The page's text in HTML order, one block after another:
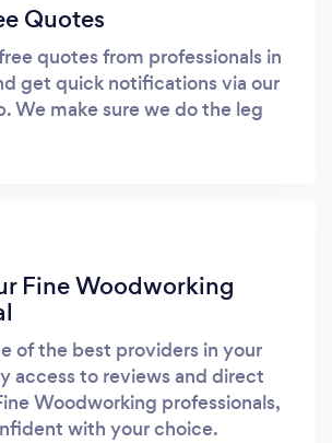
Quotes
quotes from professionals in
get quick notifications via our
We make sure we do the leg
Fine Woodworking
of the best providers in your
access to reviews and direct
Woodworking professionals,
with your choice.